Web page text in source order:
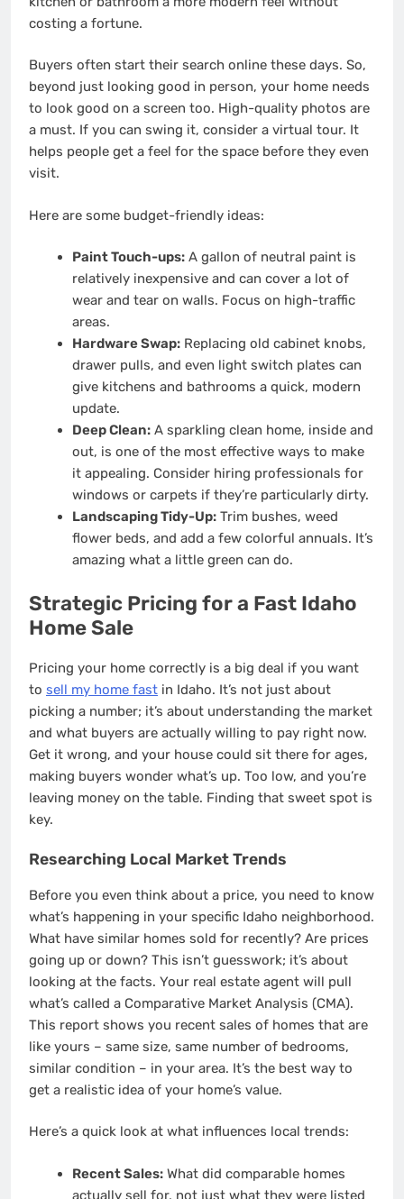
costing a fortune.
Buyers often start their search online these days. So,
beyond just looking good in person, your home needs
to look good on a screen too. High-quality photos are
a must. If you can swing it, consider a virtual tour. It
helps people get a feel for the space before they even
visit.
Here are some budget-friendly ideas:
Paint Touch-ups:A gallon of neutral paint is
relatively inexpensive and can cover a lot of
wear and tear on walls. Focus on high-traffic
areas.
Hardware Swap:Replacing old cabinet knobs,
drawer pulls, and even light switch plates can
give kitchens and bathrooms a quick, modern
update.
Deep Clean:A sparkling clean home, inside and
out, is one of the most effective ways to make
it appealing. Consider hiring professionals for
windows or carpets if they’re particularly dirty.
Landscaping Tidy-Up:Trim bushes, weed
flower beds, and add a few colorful annuals. It’s
amazing what a little green can do.
Strategic Pricing for a Fast Idaho
Home Sale
Pricing your home correctly is a big deal if you want
to sell my home fast in Idaho. It’s not just about
picking a number; it’s about understanding the market
and what buyers are actually willing to pay right now.
Get it wrong, and your house could sit there for ages,
making buyers wonder what’s up. Too low, and you’re
leaving money on the table. Finding that sweet spot is
key.
Researching Local Market Trends
Before you even think about a price, you need to know
what’s happening in your specific Idaho neighborhood.
What have similar homes sold for recently? Are prices
going up or down? This isn’t guesswork; it’s about
looking at the facts. Your real estate agent will pull
what’s called a Comparative Market Analysis (CMA).
This report shows you recent sales of homes that are
like yours – same size, same number of bedrooms,
similar condition – in your area. It’s the best way to
get a realistic idea of your home’s value.
Here’s a quick look at what influences local trends:
Recent Sales:What did comparable homes
actually sell for, not just what they were listed